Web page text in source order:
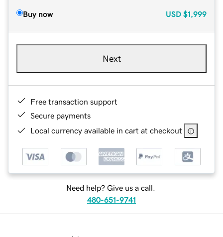
Buy now USD $1,999
Next
Free transaction support
Secure payments
Local currency available in cart at checkout
Need help? Give us a call.
480-651-9741